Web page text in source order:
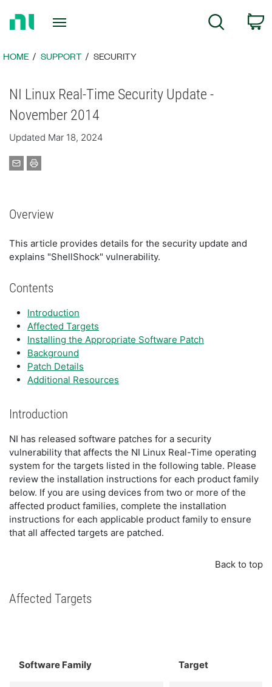
Page
Search
HOME SUPPORT SECURITY
NI Linux Real-Time Security Update -
November 2014
Updated Mar 18, 2024
Overview
This article provides details for the security update and
explains "ShellShock" vulnerability.
Contents
Introduction
Affected Targets
Installing the Appropriate Software Patch
Background
Patch Details
Additional Resources
Introduction
NI has released software patches for a security
vulnerability that affects the NI Linux Real-Time operating
system for the targets listed in the following table. Please
review the installation instructions for each product family
below. If you are using devices from two or more of the
affected product families, complete the installation
instructions for each applicable product family to ensure
that all affected targets are patched.
Back to top
Affected Targets
Software Family Target